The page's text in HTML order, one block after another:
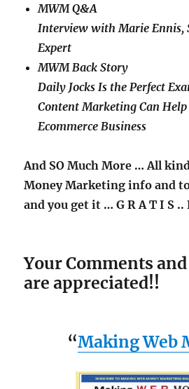
MWM Q&A
Interview with Marie Ennis,
Expert
MWM Back Story
Daily Jocks Is the Perfect
Content Marketing Can Help
Ecommerce Business
And SO Much More … All
Money Marketing info and
and you get it … G R A T I S ..
Your Comments
are appreciated!!
“Making Web